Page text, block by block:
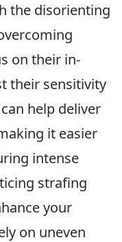
the disorienting
on their in-
their sensitivity
help deliver
it easier
intense
strafing
your
on uneven